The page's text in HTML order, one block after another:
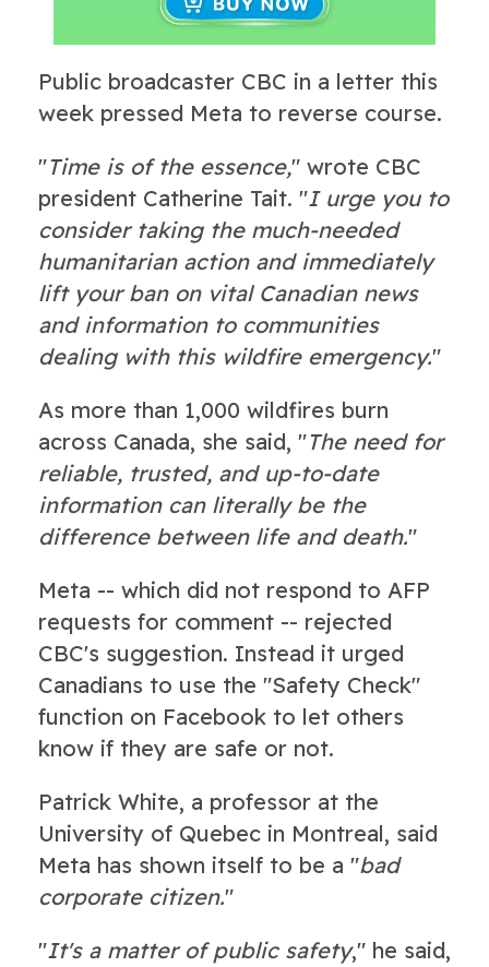
Public broadcaster CBC in a letter this
week pressed Meta to reverse course.
"Time is of the essence," wrote CBC
president Catherine Tait. "I urge you to
consider taking the much-needed
humanitarian action and immediately
lift your ban on vital Canadian news
and information to communities
dealing with this wildfire emergency."
As more than 1,000 wildfires burn
across Canada, she said, "The need for
reliable, trusted, and up-to-date
information can literally be the
difference between life and death."
Meta -- which did not respond to AFP
requests for comment -- rejected
CBC's suggestion. Instead it urged
Canadians to use the "Safety Check"
function on Facebook to let others
know if they are safe or not.
Patrick White, a professor at the
University of Quebec in Montreal, said
Meta has shown itself to be a "bad
corporate citizen."
"It's a matter of public safety," he said,